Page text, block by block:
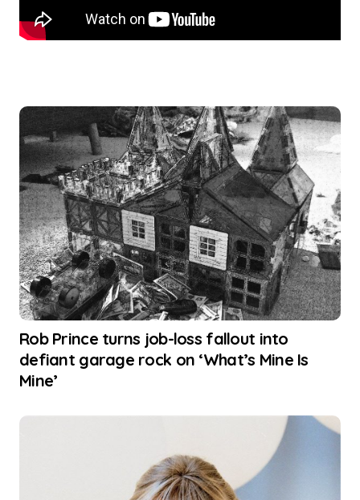
Rob Prince turns job-loss fallout into
defiant garage rock on ‘What’s Mine Is
Mine’